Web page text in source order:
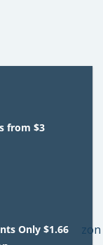
from $3
Only $1.66